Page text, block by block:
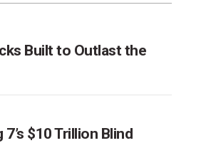
Built to Outlast the
7’s $10 Trillion Blind